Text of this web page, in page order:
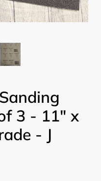
3 - 11" x
- J